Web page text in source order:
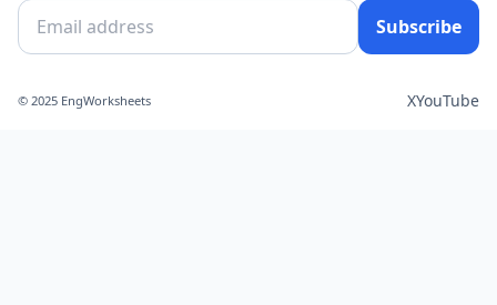
Subscribe
© 2025 EngWorksheets XYouTube